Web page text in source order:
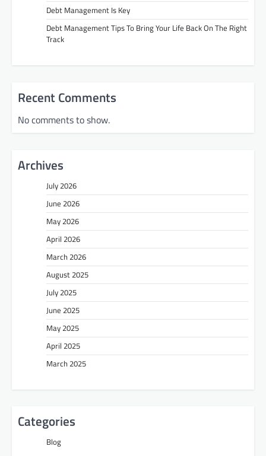
Debt Management Is Key
Debt Management Tips To Bring Your Life Back On The Right
Track
Recent Comments
No comments to show.
Archives
July 2026
June 2026
May 2026
April 2026
March 2026
August 2025
July 2025
June 2025
May 2025
April 2025
March 2025
Categories
Blog